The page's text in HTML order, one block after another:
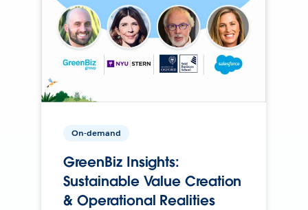
On-demand
GreenBiz Insights:
Sustainable Value Creation
& Operational Realities